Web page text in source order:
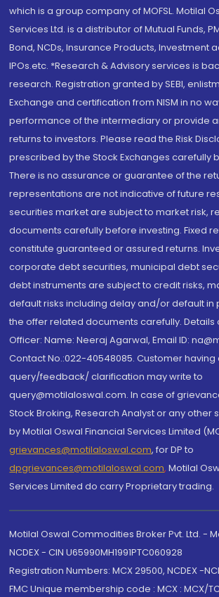
which is a group company of MOFSL. Motilal
Services Ltd. is a distributor of Mutual Funds,
Bond, NCDs, Insurance Products, Investment
IPOs.etc. *Research & Advisory services is
research. Registration granted by SEBI,
Exchange and certification from NISM in no
performance of the intermediary or provide
returns to investors. Please read the Risk
prescribed by the Stock Exchanges carefully
There is no assurance or guarantee of the
representations are not indicative of future
securities market are subject to market risk,
documents carefully before investing. Fixed
constitute guaranteed or assured returns.
corporate debt securities, municipal debt
debt instruments are subject to credit risks,
default risks including delay and/or default in
the offer related documents carefully. Details
Officer: Name: Neeraj Agarwal, Email ID:
Contact No.:022-40548085. Customer having
query/feedback/ clarification may write to
query@motilaloswal.com. In case of
Stock Broking, Research Analyst or any other
by Motilal Oswal Financial Services Limited
grievances@motilaloswal.com, for DP to
dpgrievances@motilaloswal.com, Motilal
Services Limited do carry Proprietary trading.
Motilal Oswal Commodities Broker Pvt. Ltd. -
NCDEX - CIN U65990MH1991PTC060928
Registration Numbers: MCX 29500, NCDEX -
FMC Unique membership code : MCX : MCX/